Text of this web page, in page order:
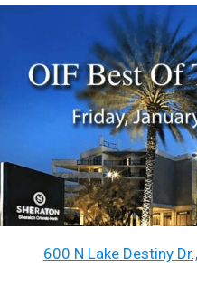
600 N Lake Destiny